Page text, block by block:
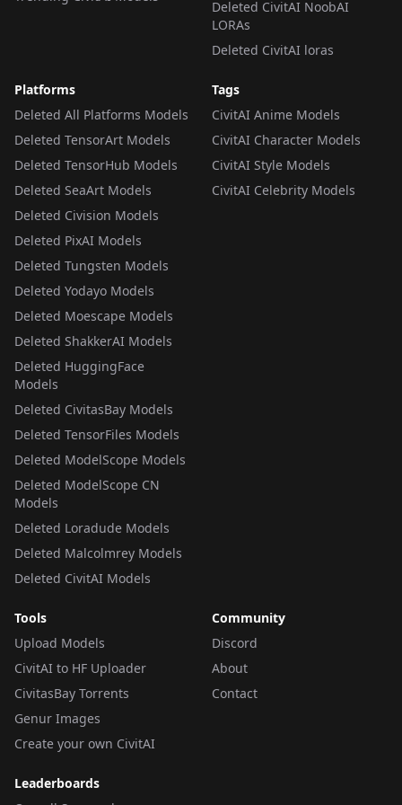
Deleted CivitAI NoobAI
LORAs
Deleted CivitAI loras
Platforms
Deleted All Platforms Models
Deleted TensorArt Models
Deleted TensorHub Models
Deleted SeaArt Models
Deleted Civision Models
Deleted PixAI Models
Deleted Tungsten Models
Deleted Yodayo Models
Deleted Moescape Models
Deleted ShakkerAI Models
Deleted HuggingFace
Models
Deleted CivitasBay Models
Deleted TensorFiles Models
Deleted ModelScope Models
Deleted ModelScope CN
Models
Deleted Loradude Models
Deleted Malcolmrey Models
Deleted CivitAI Models
Tags
CivitAI Anime Models
CivitAI Character Models
CivitAI Style Models
CivitAI Celebrity Models
Tools
Upload Models
CivitAI to HF Uploader
CivitasBay Torrents
Genur Images
Create your own CivitAI
Community
Discord
About
Contact
Leaderboards